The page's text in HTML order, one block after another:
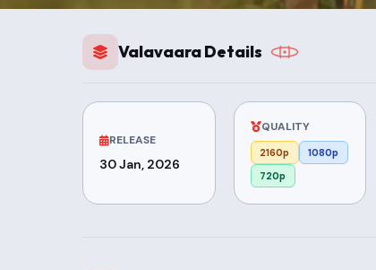
Valavaara Details
RELEASE
30 Jan, 2026
QUALITY
2160p
1080p
720p